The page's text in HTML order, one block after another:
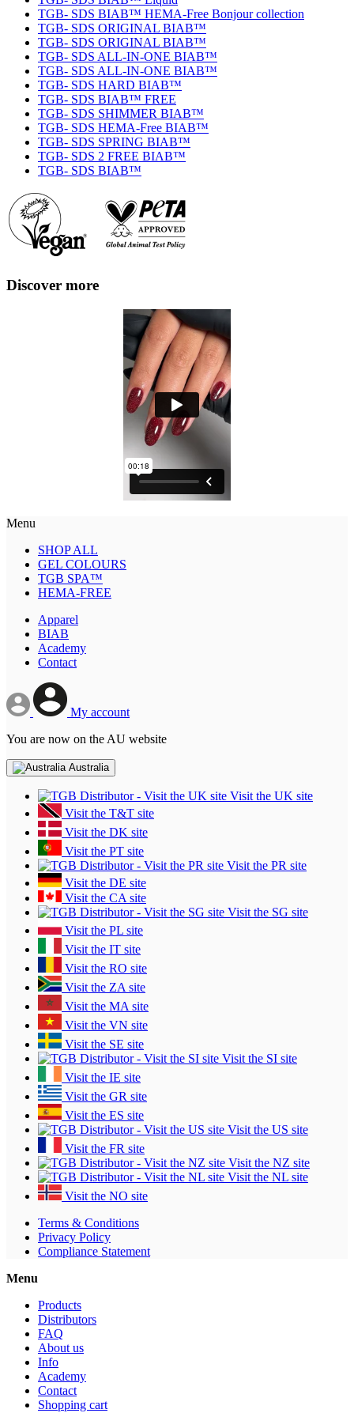
TGB- SDS BIAB™ HEMA-Free Bonjour collection
TGB- SDS ORIGINAL BIAB™
TGB- SDS ORIGINAL BIAB™
TGB- SDS ALL-IN-ONE BIAB™
TGB- SDS ALL-IN-ONE BIAB™
TGB- SDS HARD BIAB™
TGB- SDS BIAB™ FREE
TGB- SDS SHIMMER BIAB™
TGB- SDS HEMA-Free BIAB™
TGB- SDS SPRING BIAB™
TGB- SDS 2 FREE BIAB™
TGB- SDS BIAB™
Discover more
Menu
SHOP ALL
GEL COLOURS
TGB SPA™
HEMA-FREE
Apparel
BIAB
Academy
Contact
My account
You are now on the AU website
Australia
Visit the UK site
Visit the T&T site
Visit the DK site
Visit the PT site
Visit the PR site
Visit the DE site
Visit the CA site
Visit the SG site
Visit the PL site
Visit the IT site
Visit the RO site
Visit the ZA site
Visit the MA site
Visit the VN site
Visit the SE site
Visit the SI site
Visit the IE site
Visit the GR site
Visit the ES site
Visit the US site
Visit the FR site
Visit the NZ site
Visit the NL site
Visit the NO site
Terms & Conditions
Privacy Policy
Compliance Statement
Menu
Products
Distributors
FAQ
About us
Info
Academy
Contact
Shopping cart